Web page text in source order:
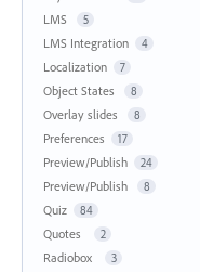
LMS 5
LMS Integration 4
Localization 7
Object States 8
Overlay slides 8
Preferences 17
Preview/Publish 24
Preview/Publish 8
Quiz 84
Quotes 2
Radiobox 3